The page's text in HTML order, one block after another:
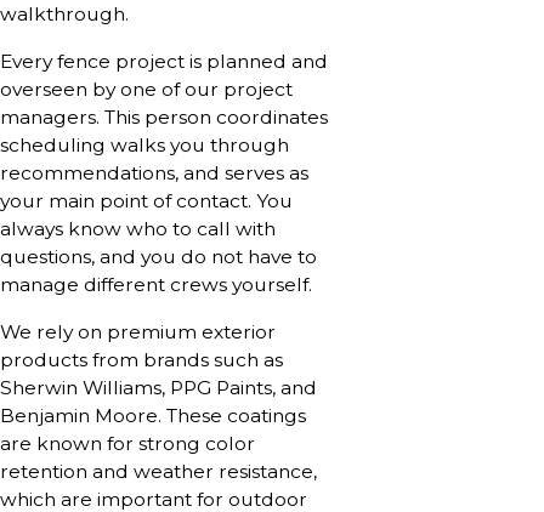
walkthrough.
Every fence project is planned and
overseen by one of our project
managers. This person coordinates
scheduling walks you through
recommendations, and serves as
your main point of contact. You
always know who to call with
questions, and you do not have to
manage different crews yourself.
We rely on premium exterior
products from brands such as
Sherwin Williams, PPG Paints, and
Benjamin Moore. These coatings
are known for strong color
retention and weather resistance,
which are important for outdoor